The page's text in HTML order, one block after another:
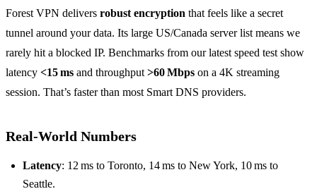
Forest VPN delivers robust encryption that feels like a secret
tunnel around your data. Its large US/Canada server list means we
rarely hit a blocked IP. Benchmarks from our latest speed test show
latency <15 ms and throughput>60 Mbps on a 4K streaming
session. That’s faster than most Smart DNS providers.
Real‑World Numbers
Latency: 12 ms to Toronto, 14 ms to New York, 10 ms to
Seattle.